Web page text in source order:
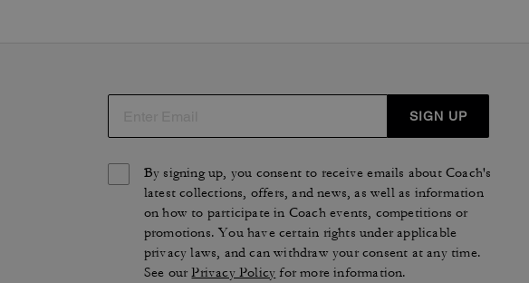
SIGN UP
By signing up, you consent to receive emails about Coach's
latest collections, offers, and news, as well as information
on how to participate in Coach events, competitions or
promotions. You have certain rights under applicable
privacy laws, and can withdraw your consent at any time.
See ourPrivacy Policy for more information.